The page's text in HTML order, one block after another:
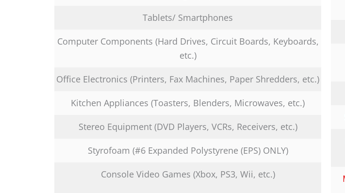
Tablets/ Smartphones
Computer Components (Hard Drives, Circuit Boards, Keyboards,
etc.)
Office Electronics (Printers, Fax Machines, Paper Shredders, etc.)
Kitchen Appliances (Toasters, Blenders, Microwaves, etc.)
Stereo Equipment (DVD Players, VCRs, Receivers, etc.)
Styrofoam (#6 Expanded Polystyrene (EPS) ONLY)
Console Video Games (Xbox, PS3, Wii, etc.)